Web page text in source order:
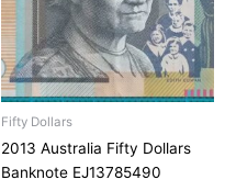
Fifty Dollars
2013 Australia Fifty Dollars
Banknote EJ13785490